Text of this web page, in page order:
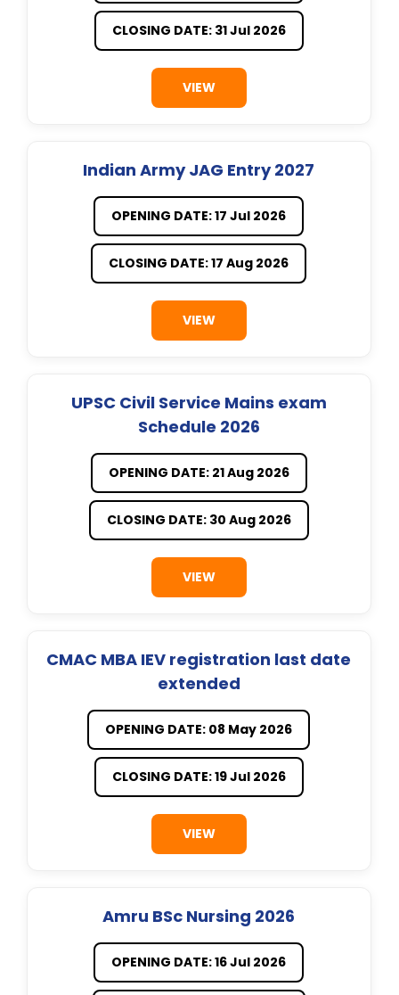
CLOSING DATE: 31 Jul 2026
VIEW
Indian Army JAG Entry 2027
OPENING DATE: 17 Jul 2026
CLOSING DATE: 17 Aug 2026
VIEW
UPSC Civil Service Mains exam
Schedule 2026
OPENING DATE: 21 Aug 2026
CLOSING DATE: 30 Aug 2026
VIEW
CMAC MBA IEV registration last date
extended
OPENING DATE: 08 May 2026
CLOSING DATE: 19 Jul 2026
VIEW
Amru BSc Nursing 2026
OPENING DATE: 16 Jul 2026